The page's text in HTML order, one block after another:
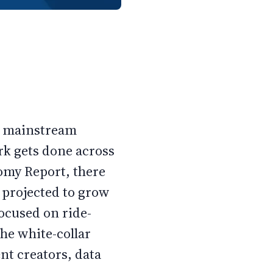
mainstream
gets done across
Report, there
to grow
on ride-
white-collar
creators, data